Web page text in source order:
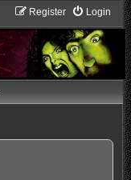
Login
Register